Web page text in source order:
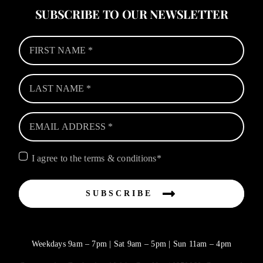
SUBSCRIBE TO OUR NEWSLETTER
SUBSCRIBE
I agree to the terms & conditions*
Weekdays 9am – 7pm | Sat 9am – 5pm | Sun 11am – 4pm